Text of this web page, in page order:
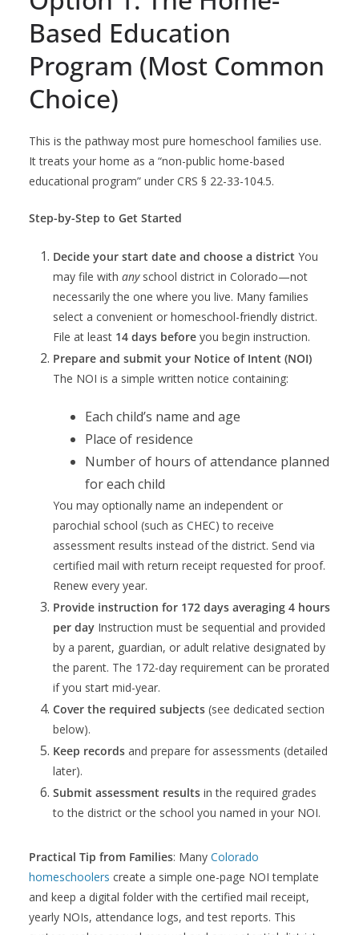
Based Education
Program (Most Common
Choice)
This is the pathway most pure homeschool families use.
It treats your home as a “non-public home-based
educational program” under CRS § 22-33-104.5.
Step-by-Step to Get Started
Decide your start date and choose a district You
may file with anyschool district in Colorado—not
necessarily the one where you live. Many families
select a convenient or homeschool-friendly district.
File at least 14 days before you begin instruction.
Prepare and submit your Notice of Intent (NOI)
The NOI is a simple written notice containing:
Each child’s name and age
Place of residence
Number of hours of attendance planned
for each child
You may optionally name an independent or
parochial school (such as CHEC) to receive
assessment results instead of the district. Send via
certified mail with return receipt requested for proof.
Renew every year.
Provide instruction for 172 days averaging 4 hours
per day Instruction must be sequential and provided
by a parent, guardian, or adult relative designated by
the parent. The 172-day requirement can be prorated
if you start mid-year.
Cover the required subjects (see dedicated section
below).
Keep records and prepare for assessments (detailed
later).
Submit assessment results in the required grades
to the district or the school you named in your NOI.
Practical Tip from Families: Many Colorado
homeschoolers create a simple one-page NOI template
and keep a digital folder with the certified mail receipt,
yearly NOIs, attendance logs, and test reports. This